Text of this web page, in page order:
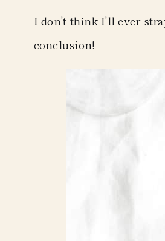
I don’t think I’ll ever
conclusion!